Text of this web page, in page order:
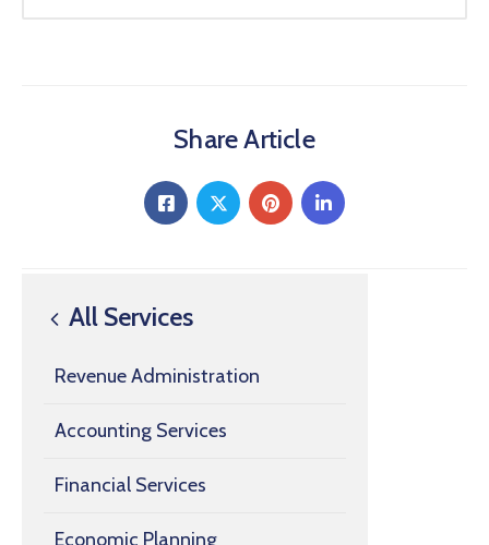
Share Article
All Services
Revenue Administration
Accounting Services
Financial Services
Economic Planning